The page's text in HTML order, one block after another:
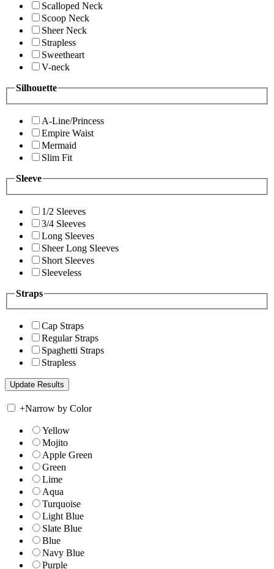
Scalloped Neck
Scoop Neck
Sheer Neck
Strapless
Sweetheart
V-neck
Silhouette
A-Line/Princess
Empire Waist
Mermaid
Slim Fit
Sleeve
1/2 Sleeves
3/4 Sleeves
Long Sleeves
Sheer Long Sleeves
Short Sleeves
Sleeveless
Straps
Cap Straps
Regular Straps
Spaghetti Straps
Strapless
+Narrow by Color
Yellow
Mojito
Apple Green
Green
Lime
Aqua
Turquoise
Light Blue
Slate Blue
Blue
Navy Blue
Purple